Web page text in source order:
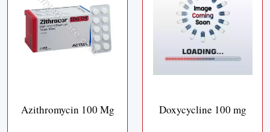
Azithromycin 100 Mg Doxycycline 100 mg